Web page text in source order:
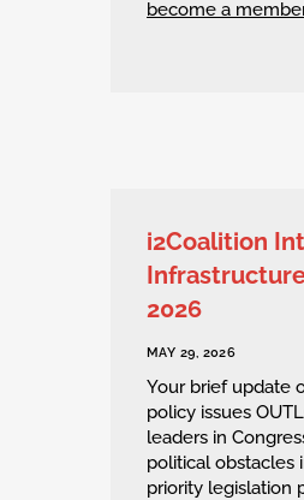
become a
i2Coalition
2026
MAY 29, 2026
Your brief update
policy issues
leaders in
political obstacles
priority legislation